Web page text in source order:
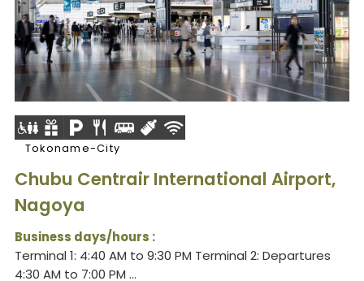
Tokoname-City
Chubu Centrair International Airport,
Nagoya
Business days/hours :
Terminal 1: 4:40 AM to 9:30 PM Terminal 2: Departures
4:30 AM to 7:00 PM ...